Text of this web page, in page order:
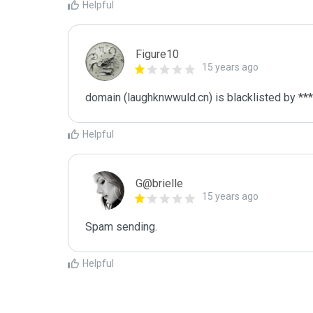
Helpful
Figure10
15 years ago
domain (laughknwwuld.cn) is blacklisted by
Helpful
G@brielle
15 years ago
Spam sending.
Helpful